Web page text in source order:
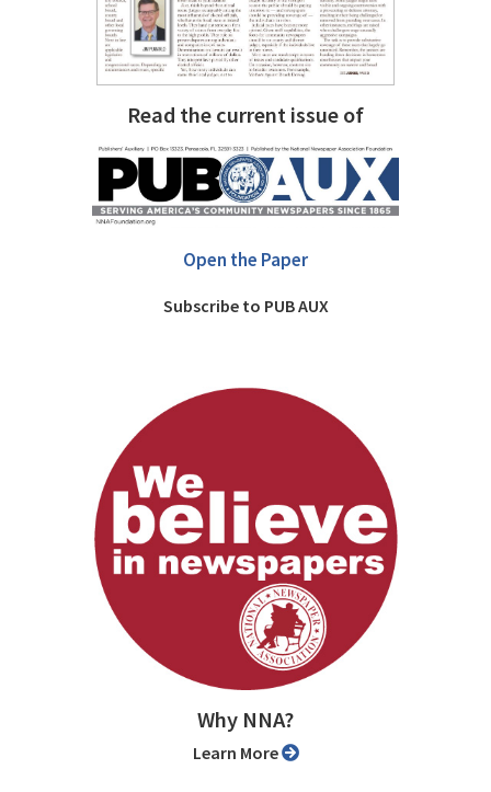
Read the current issue of
Open the Paper
Subscribe to PUB AUX
Why NNA?
Learn More